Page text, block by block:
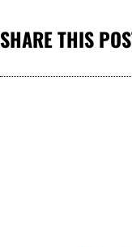
SHARE THIS